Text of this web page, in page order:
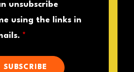
unsubscribe
using the links in
*